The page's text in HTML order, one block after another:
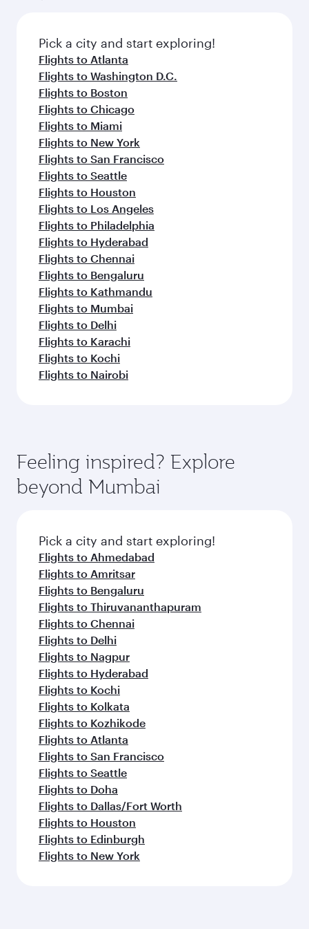
fresh ingredients and inspired by global
flavours.
Pick a city and start exploring!
Flights to Atlanta
Flights to Washington D.C.
Flights to Boston
Flights to Chicago
Flights to Miami
Flights to New York
Flights to San Francisco
Flights to Seattle
Flights to Houston
Flights to Los Angeles
Flights to Philadelphia
Flights to Hyderabad
Flights to Chennai
Flights to Bengaluru
Flights to Kathmandu
Flights to Mumbai
Flights to Delhi
Flights to Karachi
Flights to Kochi
Flights to Nairobi
Feeling inspired? Explore
beyond Mumbai
Pick a city and start exploring!
Flights to Ahmedabad
Flights to Amritsar
Flights to Bengaluru
Flights to Thiruvananthapuram
Flights to Chennai
Flights to Delhi
Flights to Nagpur
Flights to Hyderabad
Flights to Kochi
Flights to Kolkata
Flights to Kozhikode
Flights to Atlanta
Flights to San Francisco
Flights to Seattle
Flights to Doha
Flights to Dallas/Fort Worth
Flights to Houston
Flights to Edinburgh
Flights to New York